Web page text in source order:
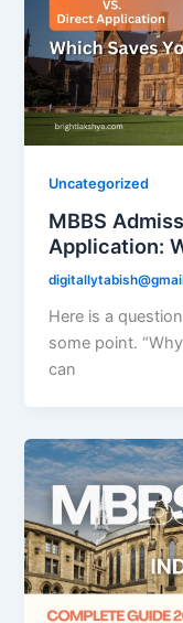
Uncategorized
MBBS
Application:
Here is a
some point.
can